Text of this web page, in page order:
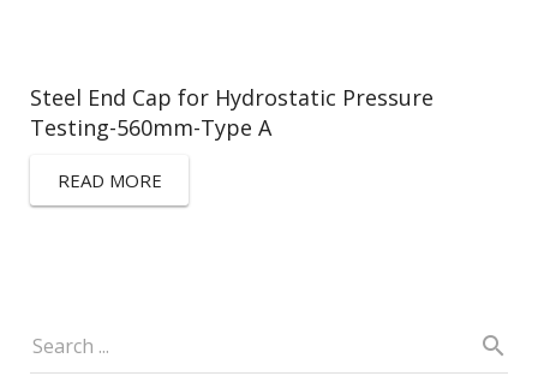
Steel End Cap for Hydrostatic Pressure
Testing-560mm-Type A
READ MORE